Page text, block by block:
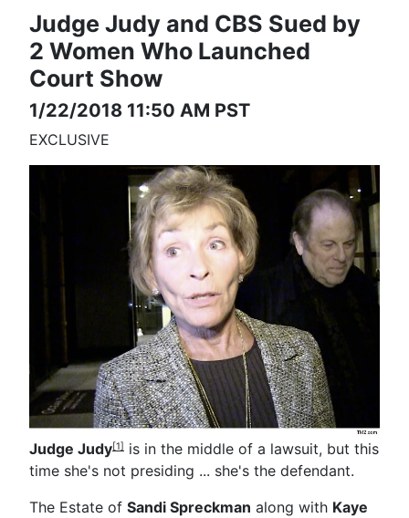
Judge Judy and CBS Sued by
2 Women Who Launched
Court Show
1/22/2018 11:50 AM PST
EXCLUSIVE
Judge Judy[1] is in the middle of a lawsuit, but this
time she's not presiding ... she's the defendant.
The Estate of Sandi Spreckman along with Kaye